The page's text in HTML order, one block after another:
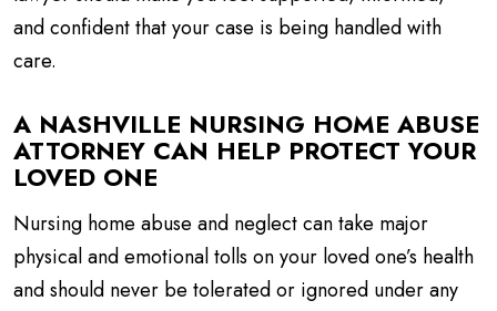
and confident that your case is being handled with
care.
A NASHVILLE NURSING HOME ABUSE
ATTORNEY CAN HELP PROTECT YOUR
LOVED ONE
Nursing home abuse and neglect can take major
physical and emotional tolls on your loved one’s health
and should never be tolerated or ignored under any